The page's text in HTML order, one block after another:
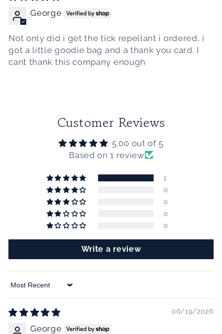
George
Not only did i get the tick repellant i ordered, i
got a little goodie bag and a thank you card. I
cant thank this company enough
Customer Reviews
5.00 out of 5
Based on 1 review
1
0
0
0
0
Write a review
Sort by
06/19/2026
George